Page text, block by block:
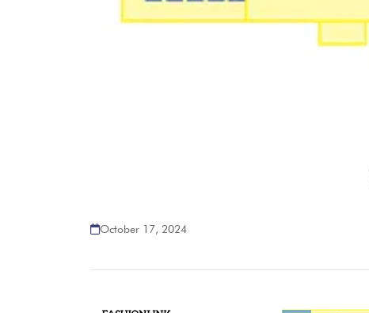
October 17, 2024